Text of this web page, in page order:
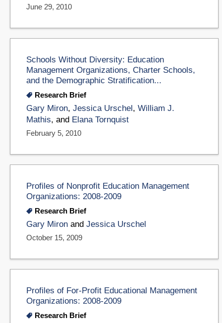
June 29, 2010
Schools Without Diversity: Education
Management Organizations, Charter Schools,
and the Demographic Stratification...
Research Brief
Gary Miron, Jessica Urschel , William J.
Mathis, and Elana Tornquist
February 5, 2010
Profiles of Nonprofit Education Management
Organizations: 2008-2009
Research Brief
Gary Miron and Jessica Urschel
October 15, 2009
Profiles of For-Profit Educational Management
Organizations: 2008-2009
Research Brief